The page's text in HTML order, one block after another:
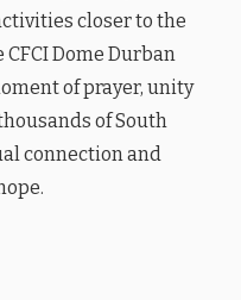
closer to the
Dome Durban
of prayer, unity
of South
connection and